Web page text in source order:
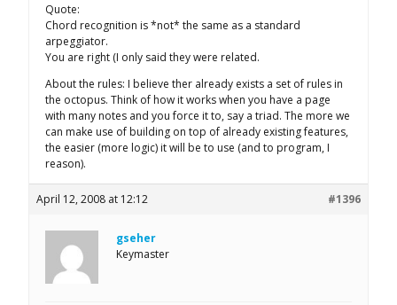
Quote:
Chord recognition is *not* the same as a standard
arpeggiator.
You are right (I only said they were related.
About the rules: I believe ther already exists a set of rules in
the octopus. Think of how it works when you have a page
with many notes and you force it to, say a triad. The more we
can make use of building on top of already existing features,
the easier (more logic) it will be to use (and to program, I
reason).
April 12, 2008 at 12:12 #1396
gseher
Keymaster